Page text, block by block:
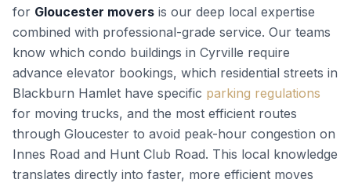
for Gloucester movers is our deep local expertise
combined with professional-grade service. Our teams
know which condo buildings in Cyrville require
advance elevator bookings, which residential streets in
Blackburn Hamlet have specific parking regulations
for moving trucks, and the most efficient routes
through Gloucester to avoid peak-hour congestion on
Innes Road and Hunt Club Road. This local knowledge
translates directly into faster, more efficient moves